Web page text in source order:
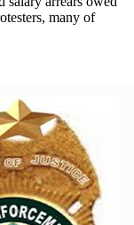
many of